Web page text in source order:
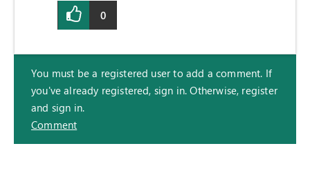
0
You must be a registered user to add a comment. If
you've already registered, sign in. Otherwise, register
and sign in.
Comment